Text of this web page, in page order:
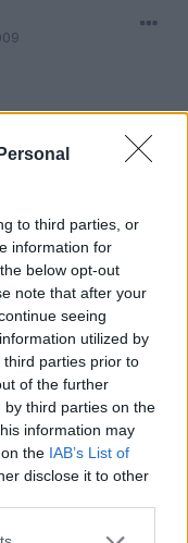
to third parties, or
information for
below opt-out
note that after your
seeing
utilized by
parties prior to
of the further
third parties on the
information may
the IAB’s List of
disclose it to other
lo podría montar en